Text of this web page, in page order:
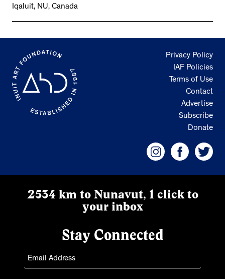
Iqaluit, NU, Canada
Privacy Policy
IAF Policies
Terms of Use
Contact
Advertise
Subscribe
Donate
2534 km to Nunavut, 1 click to
your inbox